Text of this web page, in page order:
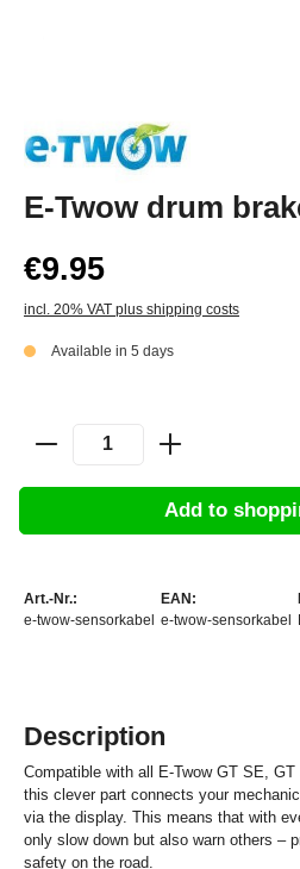
E-Twow drum
€9.95
incl. 20% VAT plus shipping costs
Available in 5 days
Add to
Art.-Nr.:
e-twow-sensorkabel
EAN:
e-twow-sensorkabel
Description
Compatible with all E-Twow GT SE,
this clever part connects your
via the display. This means that with
only slow down but also warn others –
safety on the road.